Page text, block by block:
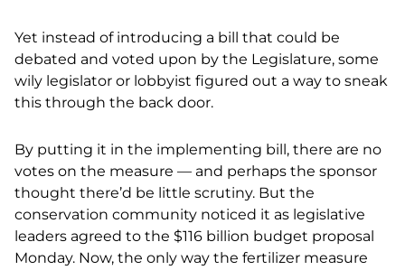
Yet instead of introducing a bill that could be
debated and voted upon by the Legislature, some
wily legislator or lobbyist figured out a way to sneak
this through the back door.
By putting it in the implementing bill, there are no
votes on the measure — and perhaps the sponsor
thought there’d be little scrutiny. But the
conservation community noticed it as legislative
leaders agreed to the $116 billion budget proposal
Monday. Now, the only way the fertilizer measure